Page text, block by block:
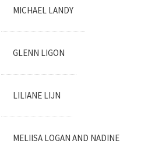
MICHAEL LANDY
GLENN LIGON
LILIANE LIJN
MELIISA LOGAN AND NADINE